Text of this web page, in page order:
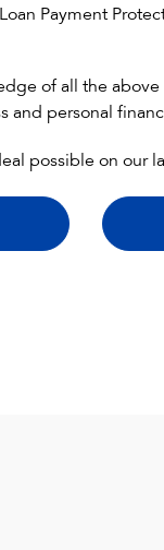
Loan Payment
of all the
and personal
possible on our